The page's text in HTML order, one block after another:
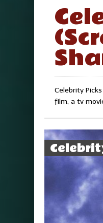
Celebrity
film, a tv